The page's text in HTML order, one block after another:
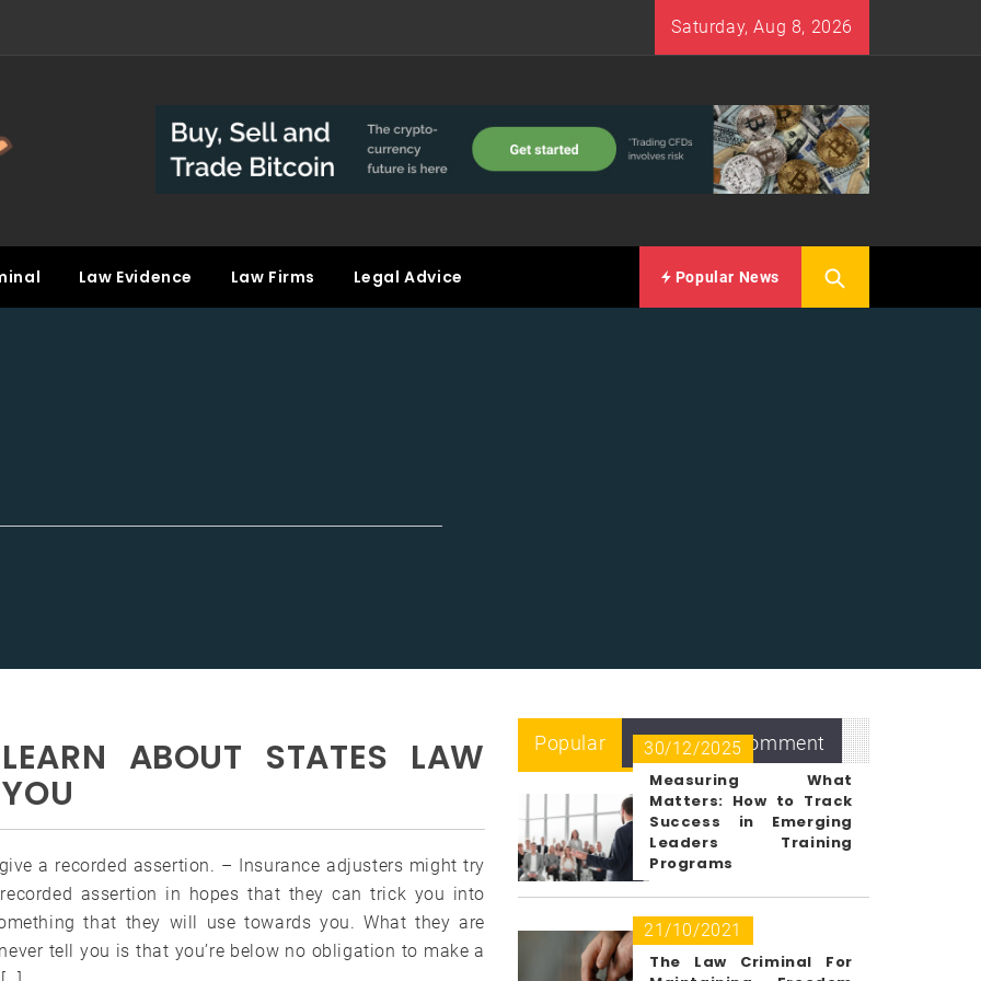
Saturday, Aug 8, 2026
Law Evidence Law Firms Legal Advice Popular News
ABOUT STATES LAW
give a recorded assertion. – Insurance adjusters might try
assertion in hopes that they can trick you into
that they will use towards you. What they are
tell you is that you’re below no obligation to make a
Popular Recent Comment
30/12/2025
Measuring What
Matters: How to Track
Success in Emerging
Leaders Training
Programs
21/10/2021
The Law Criminal For